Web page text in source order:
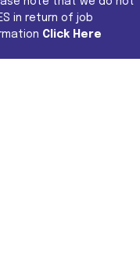
in return of job
Click Here